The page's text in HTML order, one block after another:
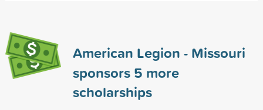
American Legion - Missouri
sponsors 5 more
scholarships